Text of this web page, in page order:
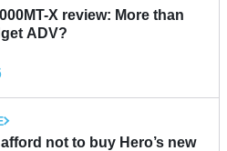
X review: More than
ADV?
afford not to buy Hero’s new